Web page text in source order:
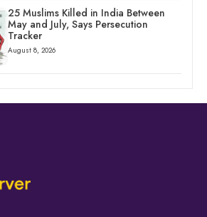
25 Muslims Killed in India Between
May and July, Says Persecution
Tracker
August 8, 2026